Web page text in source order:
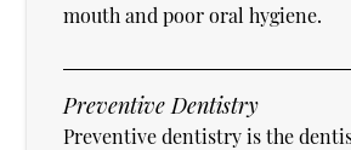
mouth and poor oral hygiene.
Preventive Dentistry
Preventive dentistry is the